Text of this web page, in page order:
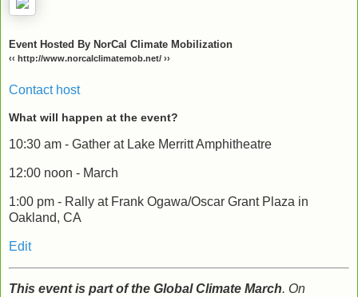
Event Hosted By NorCal Climate Mobilization
‹‹ http://www.norcalclimatemob.net/ ››
Contact host
What will happen at the event?
10:30 am - Gather at Lake Merritt Amphitheatre
12:00 noon - March
1:00 pm - Rally at Frank Ogawa/Oscar Grant Plaza in
Oakland, CA
Edit
This event is part of the Global Climate March. On